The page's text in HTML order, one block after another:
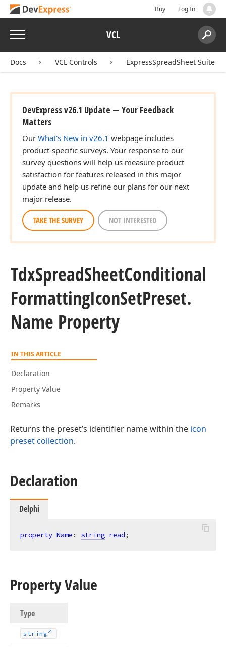
Buy Log In
Menu VCL
Search:
Docs VCL Controls ExpressSpreadSheet Suite
DevExpress v26.1 Update — Your Feedback
Matters
Our What's New in v26.1 webpage includes
product-specific surveys. Your response to our
survey questions will help us measure product
satisfaction for features released in this major
update and help us refine our plans for our next
major release.
TAKE THE SURVEY NOT INTERESTED
TdxSpreadSheetConditional
FormattingIconSetPreset.
Name Property
IN THIS ARTICLE
Declaration
Property Value
Remarks
Returns the preset’s identifier name within the icon
preset collection.
Declaration
Delphi
property Name : string read;
Property Value
Type
string